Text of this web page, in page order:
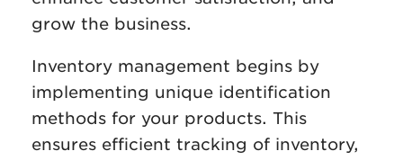
grow the business.
Inventory management begins by
implementing unique identification
methods for your products. This
ensures efficient tracking of inventory,